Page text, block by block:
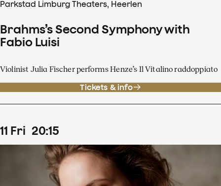
Parkstad Limburg Theaters, Heerlen
Brahms’s Second Symphony with
Fabio Luisi
Violinist Julia Fischer performs Henze’s Il Vitalino raddoppiato
Tickets & info
11 Fri 20:15